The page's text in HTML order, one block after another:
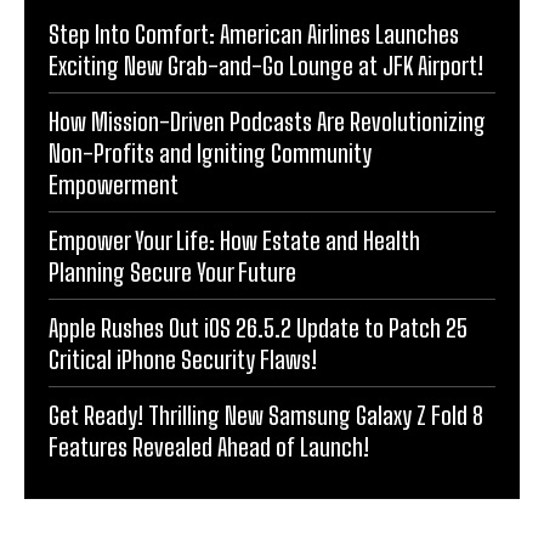
Step Into Comfort: American Airlines Launches
Exciting New Grab-and-Go Lounge at JFK Airport!
How Mission-Driven Podcasts Are Revolutionizing
Non-Profits and Igniting Community
Empowerment
Empower Your Life: How Estate and Health
Planning Secure Your Future
Apple Rushes Out iOS 26.5.2 Update to Patch 25
Critical iPhone Security Flaws!
Get Ready! Thrilling New Samsung Galaxy Z Fold 8
Features Revealed Ahead of Launch!